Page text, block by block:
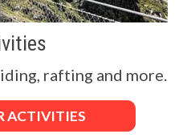
rafting and more.
ACTIVITIES